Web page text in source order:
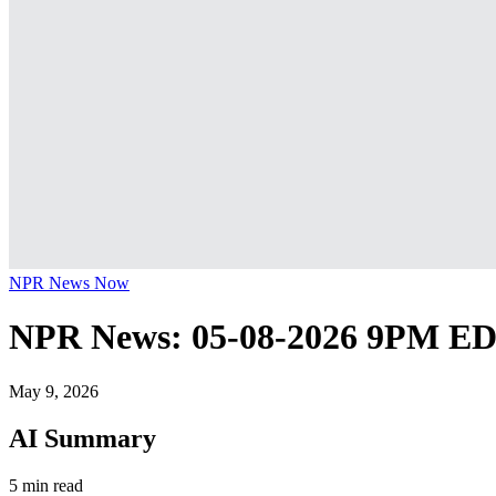
NPR News Now
NPR News: 05-08-2026 9PM
May 9, 2026
AI Summary
5 min read